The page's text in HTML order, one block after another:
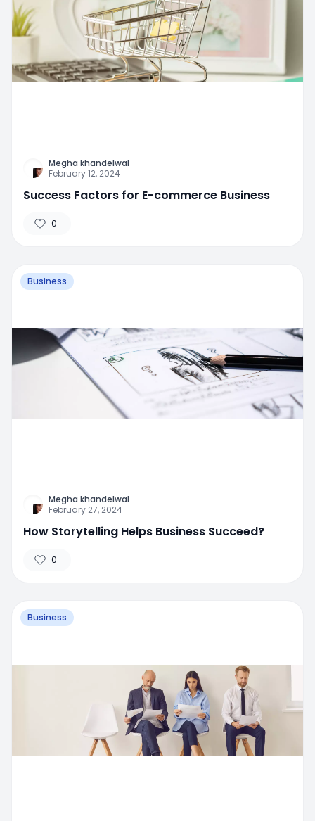
Megha khandelwal
February 12, 2024
Success Factors for E-commerce Business
0
Business
Megha khandelwal
February 27, 2024
How Storytelling Helps Business Succeed?
0
Business